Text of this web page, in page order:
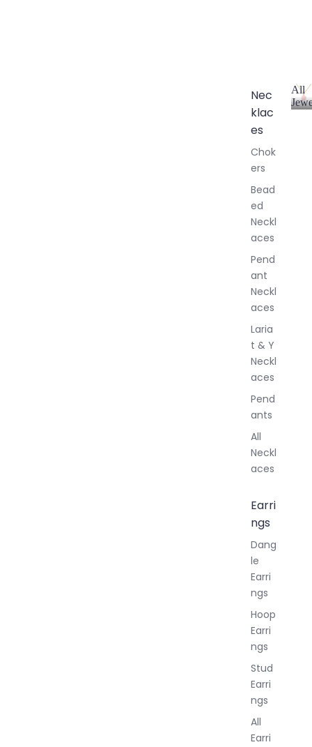
Nec
klac
es
Chok
ers
Bead
ed
Neckl
aces
Pend
ant
Neckl
aces
Laria
t & Y
Neckl
aces
Pend
ants
All
Neckl
aces
Earri
ngs
Dang
le
Earri
ngs
Hoop
Earri
ngs
Stud
Earri
ngs
All
Earri
All
A